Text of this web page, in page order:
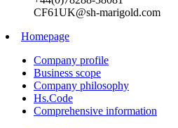
CF61UK@sh-marigold.com
Homepage
Company profile
Business scope
Company philosophy
Hs.Code
Comprehensive information